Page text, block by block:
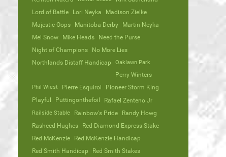
Lord of Battle
Lori Neyka
Madison Zielke
Majestic Oops
Manitoba Derby
Martin Neyka
Mel Snow
Mike Heads
Need the Purse
Night of Champions
No More Lies
Northlands Distaff Handicap
Oaklawn Park
Perry Winters
Phil Wiest Pierre Esquirol
Pioneer Storm King
Playful
Puttingonthefoil Rafael Zenteno Jr
Railside Stable Rainbow's Pride
Randy Howg
Rasheed Hughes
Red Diamond Express Stake
Red McKenzie
Red McKenzie Handicap
Red Smith Handicap
Red Smith Stakes